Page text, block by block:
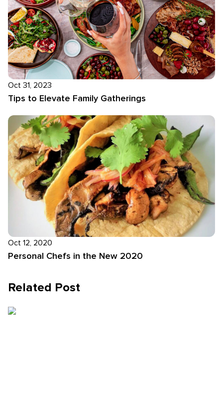
Oct 31, 2023
Tips to Elevate Family Gatherings
Oct 12, 2020
Personal Chefs in the New 2020
Related Post